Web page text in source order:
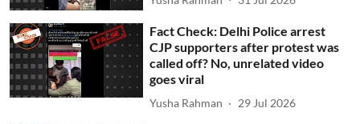
Fact Check: Delhi Police arrest
CJP supporters after protest was
called off? No, unrelated video
goes viral
Yusha Rahman 29 Jul 2026